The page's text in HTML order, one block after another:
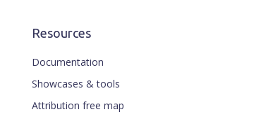
Resources
Documentation
Showcases & tools
Attribution free map